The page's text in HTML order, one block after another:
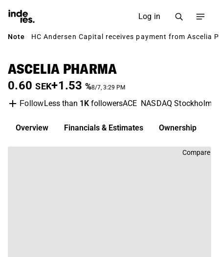
Log in
Note HC Andersen Capital receives payment from
ASCELIA PHARMA
0.60 SEK+1.53 %8/7, 3:29 PM
FollowLess than 1KfollowersACE NASDAQ Stockholm
Overview Financials & Estimates Ownership
Compare